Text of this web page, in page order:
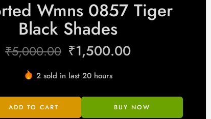
Wmns 0857 Tiger
Black Shades
₹5,000.00 ₹1,500.00
2 sold in last 20 hours
ADD TO CART BUY NOW